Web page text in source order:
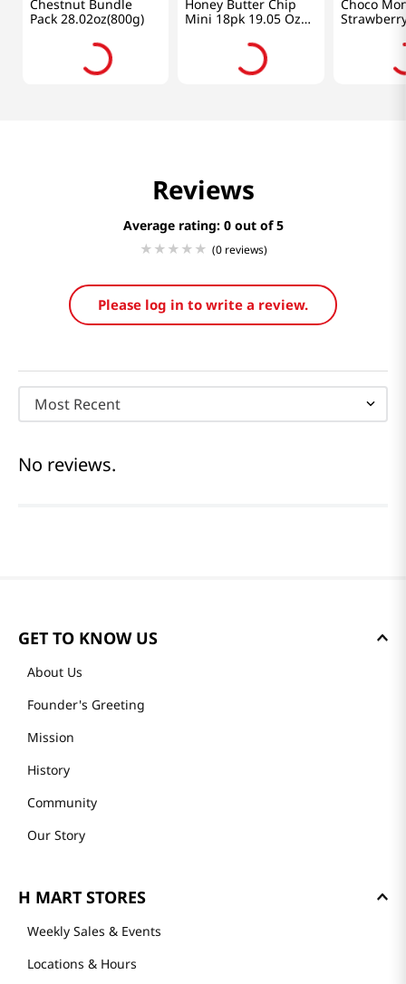
Chestnut Bundle
Pack 28.02oz(800g)
Honey Butter Chip
Mini 18pk 19.05 Oz
Choco
Reviews
Average rating: 0
(0 reviews)
Please log in to write a review.
Most Recent
No reviews.
GET TO KNOW US
About Us
Founder's Greeting
Mission
History
Community
Our Story
H MART STORES
Weekly Sales & Events
Locations & Hours